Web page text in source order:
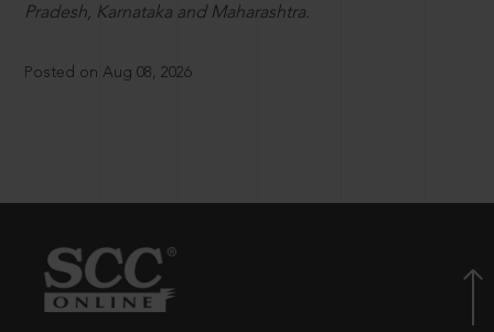
Pradesh, Karnataka and Maharashtra.
Posted on Aug 08, 2026